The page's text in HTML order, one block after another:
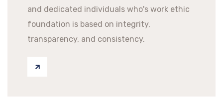
and dedicated individuals who's work ethic
foundation is based on integrity,
transparency, and consistency.